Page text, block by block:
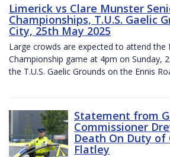
Limerick vs Clare Munster
Championships, T.U.S. Gaelic
City, 25th May 2025
Large crowds are expected to attend the
Championship game at 4pm on Sunday,
the T.U.S. Gaelic Grounds on the Ennis
Statement from
Commissioner
Death On Duty of
Flatley